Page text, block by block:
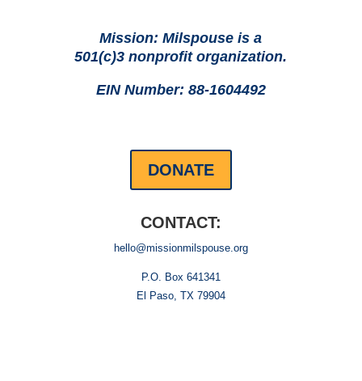
Mission: Milspouse is a
501(c)3 nonprofit organization.
EIN Number: 88-1604492
DONATE
CONTACT:
hello@missionmilspouse.org
P.O. Box 641341
El Paso, TX 79904